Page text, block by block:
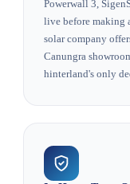
Powerwall 3,
live before making
solar company
Canungra
hinterland's only